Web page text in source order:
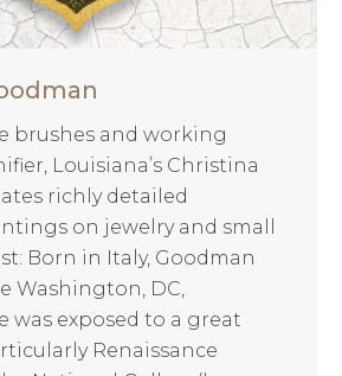
brushes and working
Louisiana’s Christina
richly detailed
on jewelry and small
Born in Italy, Goodman
Washington, DC,
was exposed to a great
Renaissance